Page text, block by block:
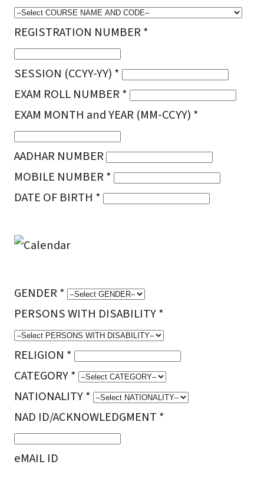
REGISTRATION NUMBER *
SESSION (CCYY-YY) *
EXAM ROLL NUMBER *
EXAM MONTH and YEAR (MM-CCYY) *
AADHAR NUMBER
MOBILE NUMBER *
DATE OF BIRTH *
GENDER *
PERSONS WITH DISABILITY *
RELIGION *
CATEGORY *
NATIONALITY *
NAD ID/ACKNOWLEDGMENT *
eMAIL ID